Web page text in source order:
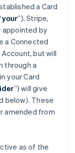
a Card
your”). Stripe,
appointed by
a Connected
but will
through a
your Card
”) will give
below). These
amended from
as of the